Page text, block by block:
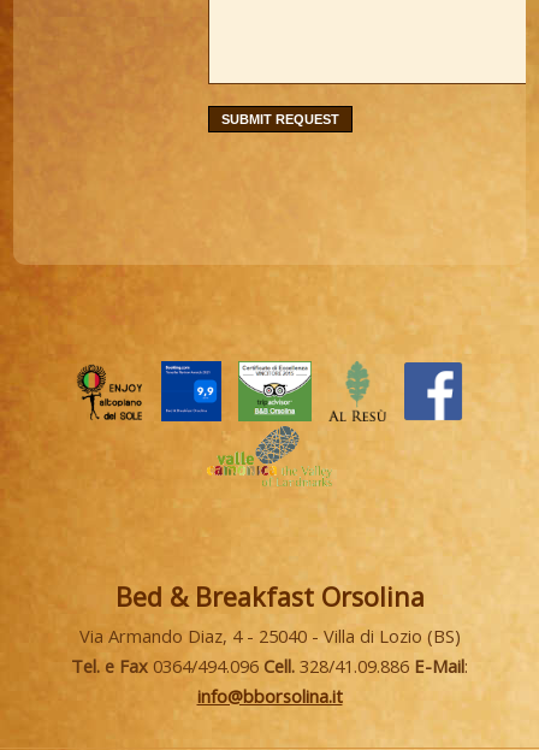
Bed & Breakfast Orsolina
Via Armando Diaz, 4 - 25040 - Villa di Lozio (BS)
Tel. e Fax 0364/494.096 Cell. 328/41.09.886 E-Mail:
info@bborsolina.it